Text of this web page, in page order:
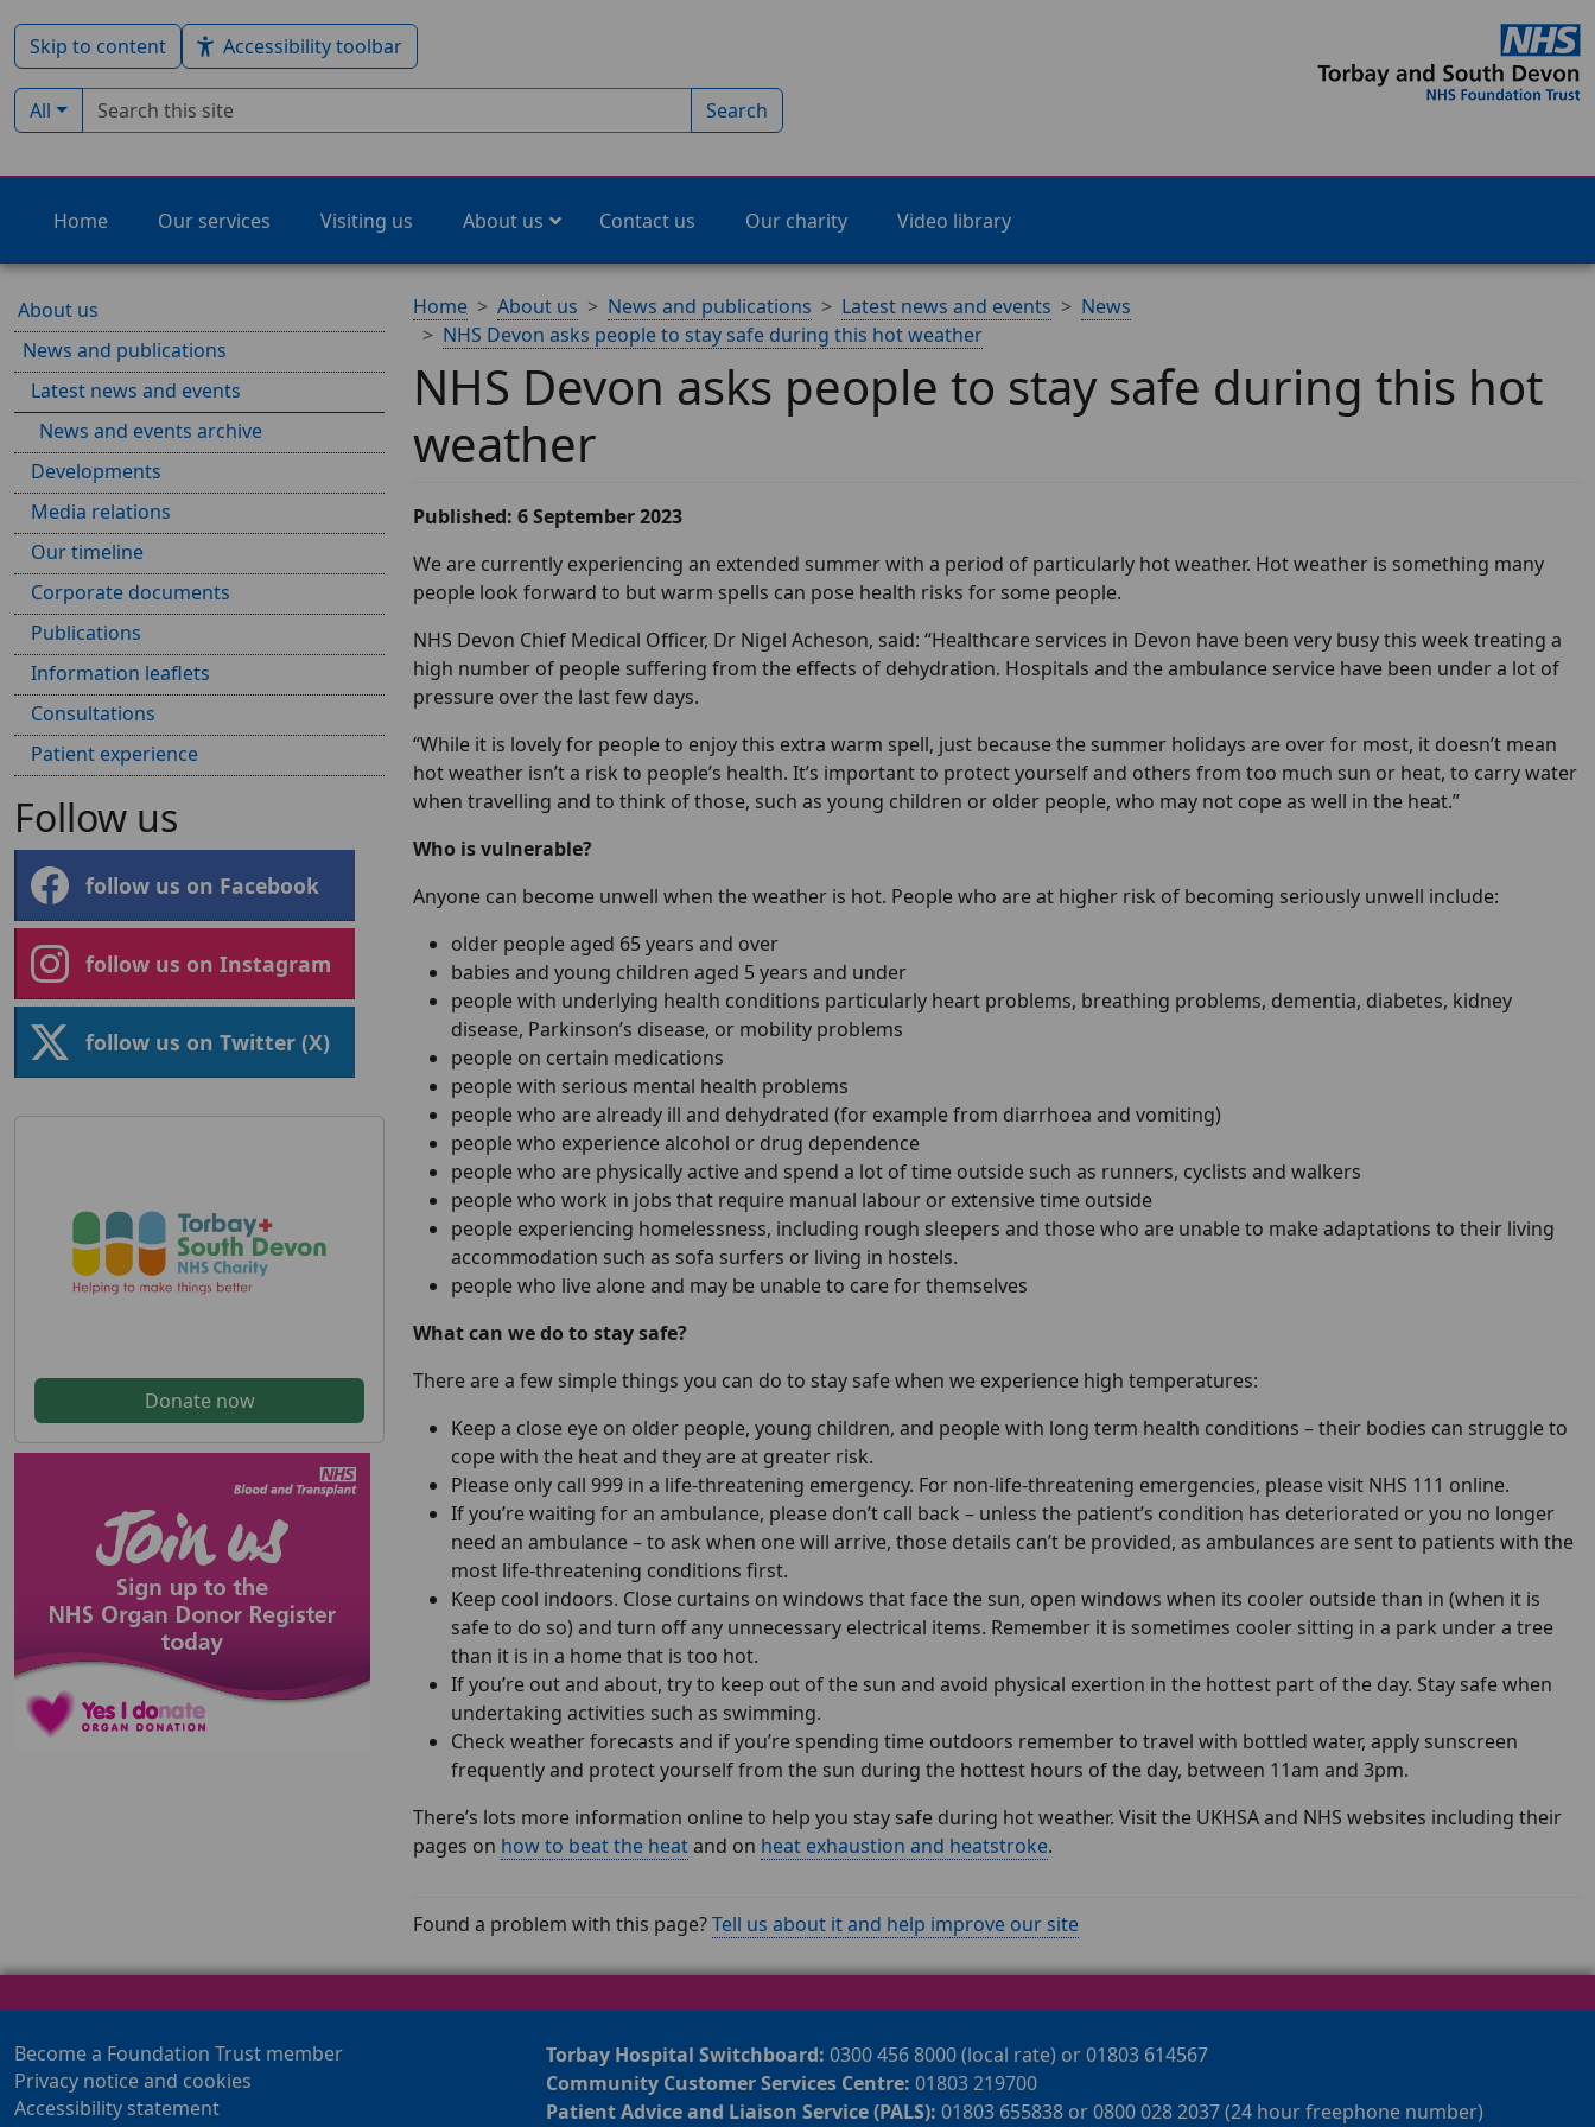
Skip to content Accessibility toolbar
Filter by type:
All
Search term Search
Home Our services Visiting us About us Contact us Our charity Video library
Home About us News and publications Latest news and events
News
NHS Devon asks people to stay safe during this hot weather
NHS Devon asks people to stay safe during this hot
weather
Published: 6 September 2023
We are currently experiencing an extended summer with a period of particularly hot weather. Hot weather is something many
people look forward to but warm spells can pose health risks for some people.
NHS Devon Chief Medical Officer, Dr Nigel Acheson, said: “Healthcare services in Devon have been very busy this week treating a
high number of people suffering from the effects of dehydration. Hospitals and the ambulance service have been under a lot of
pressure over the last few days.
“While it is lovely for people to enjoy this extra warm spell, just because the summer holidays are over for most, it doesn’t mean
hot weather isn’t a risk to people’s health. It’s important to protect yourself and others from too much sun or heat, to carry water
when travelling and to think of those, such as young children or older people, who may not cope as well in the heat.”
Who is vulnerable?
Anyone can become unwell when the weather is hot. People who are at higher risk of becoming seriously unwell include:
older people aged 65 years and over
babies and young children aged 5 years and under
people with underlying health conditions particularly heart problems, breathing problems, dementia, diabetes, kidney
disease, Parkinson’s disease, or mobility problems
people on certain medications
people with serious mental health problems
people who are already ill and dehydrated (for example from diarrhoea and vomiting)
people who experience alcohol or drug dependence
people who are physically active and spend a lot of time outside such as runners, cyclists and walkers
people who work in jobs that require manual labour or extensive time outside
people experiencing homelessness, including rough sleepers and those who are unable to make adaptations to their living
accommodation such as sofa surfers or living in hostels.
people who live alone and may be unable to care for themselves
What can we do to stay safe?
There are a few simple things you can do to stay safe when we experience high temperatures:
Keep a close eye on older people, young children, and people with long term health conditions – their bodies can struggle to
cope with the heat and they are at greater risk.
Please only call 999 in a life-threatening emergency. For non-life-threatening emergencies, please visit NHS 111 online.
If you’re waiting for an ambulance, please don’t call back – unless the patient’s condition has deteriorated or you no longer
need an ambulance – to ask when one will arrive, those details can’t be provided, as ambulances are sent to patients with the
most life-threatening conditions first.
Keep cool indoors. Close curtains on windows that face the sun, open windows when its cooler outside than in (when it is
safe to do so) and turn off any unnecessary electrical items. Remember it is sometimes cooler sitting in a park under a tree
than it is in a home that is too hot.
If you’re out and about, try to keep out of the sun and avoid physical exertion in the hottest part of the day. Stay safe when
undertaking activities such as swimming.
Check weather forecasts and if you’re spending time outdoors remember to travel with bottled water, apply sunscreen
frequently and protect yourself from the sun during the hottest hours of the day, between 11am and 3pm.
There’s lots more information online to help you stay safe during hot weather. Visit the UKHSA and NHS websites including their
pages on how to beat the heatand on heat exhaustion and heatstroke.
About us
News and publications
Latest news and events
News and events archive
Developments
Media relations
Our timeline
Corporate documents
Publications
Information leaflets
Consultations
Patient experience
Follow us
follow us on Facebook
follow us on Instagram
follow us on Twitter (X)
Donate now
Found a problem with this page?Tell us about it and help improve our site
Become a Foundation Trust member
Privacy notice and cookies
Accessibility statement
Torbay Hospital Switchboard: 0300 456 8000 (local rate) or 01803 614567
Community Customer Services Centre: 01803 219700
Patient Advice and Liaison Service (PALS): 01803 655838 or 0800 028 2037 (24 hour freephone number)